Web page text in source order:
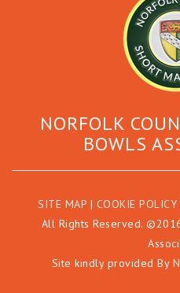
NORFOLK
BOWLS
SITE MAP | COOKIE POLICY
All Rights Reserved.
Site kindly provided By